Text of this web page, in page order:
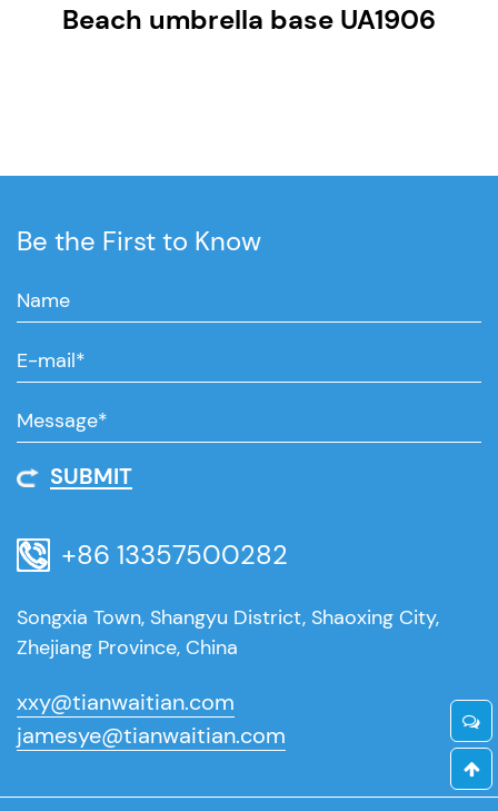
Beach umbrella base UA1906
Be the First to Know
SUBMIT
+86 13357500282
Songxia Town, Shangyu District, Shaoxing City,
Zhejiang Province, China
xxy@tianwaitian.com
jamesye@tianwaitian.com